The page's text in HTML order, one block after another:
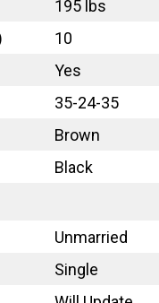
195 lbs
10
Yes
35-24-35
Brown
Black
Unmarried
Single